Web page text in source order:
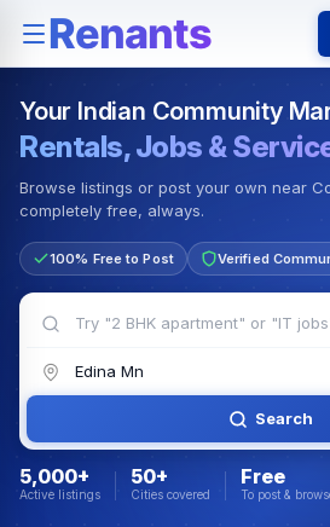
Rentals — Rooms & Apartments
Your Indian Community
Rentals, Jobs &
Browse listings or post your own near
completely free, always.
100% Free to Post Verified
Search
5,000+
Active listings
50+
Cities covered
Free
To post &